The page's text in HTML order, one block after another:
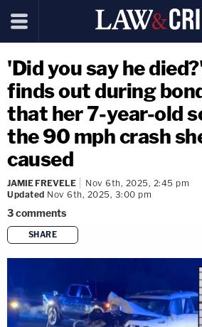
'Did you say he
finds out during
that her 7-year-old
the 90 mph crash
caused
JAMIE FREVELE
Nov 6th, 2025, 2:45 pm
Updated Nov 6th, 2025, 3:00 pm
3comments
SHARE
copy link